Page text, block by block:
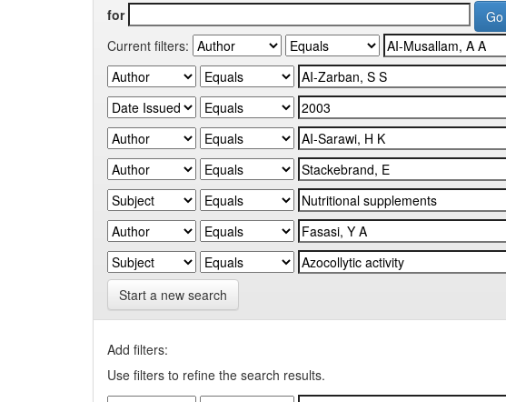
for
Current filters:
Start a new search
Add filters:
Use filters to refine the search results.